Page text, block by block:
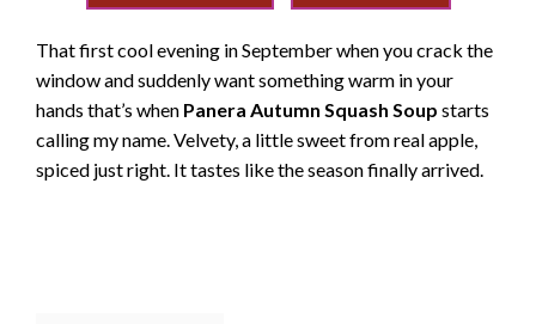
That first cool evening in September when you crack the
window and suddenly want something warm in your
hands that’s when Panera Autumn Squash Soup starts
calling my name. Velvety, a little sweet from real apple,
spiced just right. It tastes like the season finally arrived.